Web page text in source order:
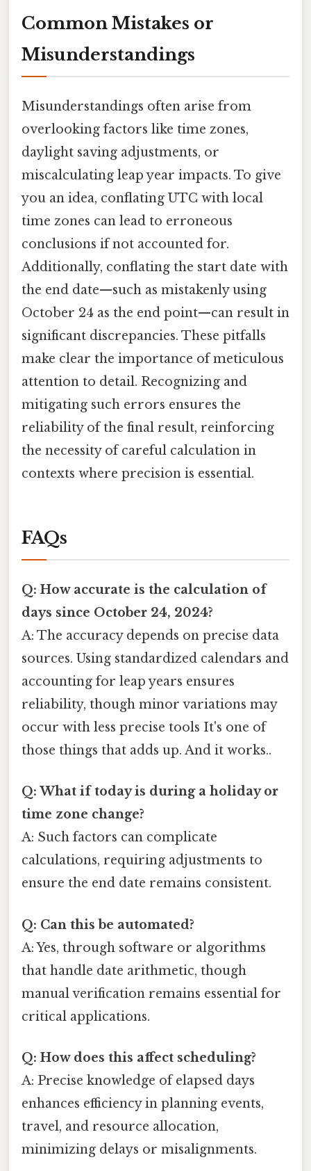
Common Mistakes or
Misunderstandings
Misunderstandings often arise from
overlooking factors like time zones,
daylight saving adjustments, or
miscalculating leap year impacts. To give
you an idea, conflating UTC with local
time zones can lead to erroneous
conclusions if not accounted for.
Additionally, conflating the start date with
the end date—such as mistakenly using
October 24 as the end point—can result in
significant discrepancies. These pitfalls
make clear the importance of meticulous
attention to detail. Recognizing and
mitigating such errors ensures the
reliability of the final result, reinforcing
the necessity of careful calculation in
contexts where precision is essential.
FAQs
Q: How accurate is the calculation of
days since October 24, 2024?
A: The accuracy depends on precise data
sources. Using standardized calendars and
accounting for leap years ensures
reliability, though minor variations may
occur with less precise tools It's one of
those things that adds up. And it works..
Q: What if today is during a holiday or
time zone change?
A: Such factors can complicate
calculations, requiring adjustments to
ensure the end date remains consistent.
Q: Can this be automated?
A: Yes, through software or algorithms
that handle date arithmetic, though
manual verification remains essential for
critical applications.
Q: How does this affect scheduling?
A: Precise knowledge of elapsed days
enhances efficiency in planning events,
travel, and resource allocation,
minimizing delays or misalignments.